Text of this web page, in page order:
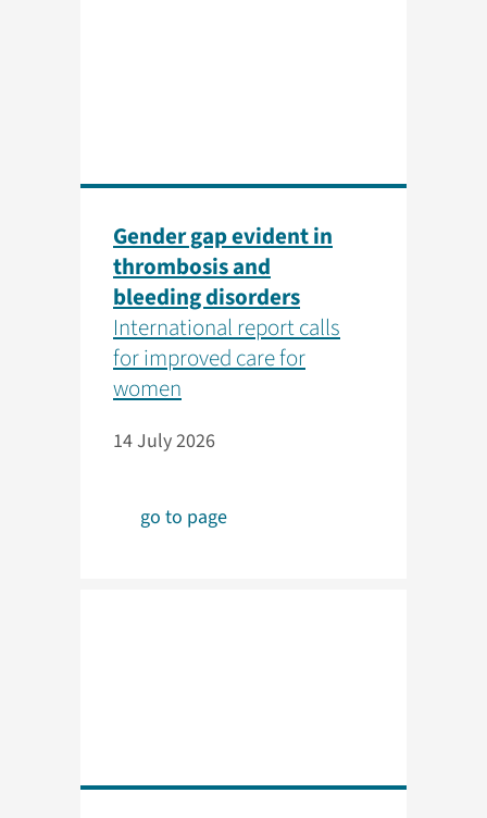
Gender gap evident in
thrombosis and
bleeding disorders
International report calls
for improved care for
women
14 July 2026
go to page